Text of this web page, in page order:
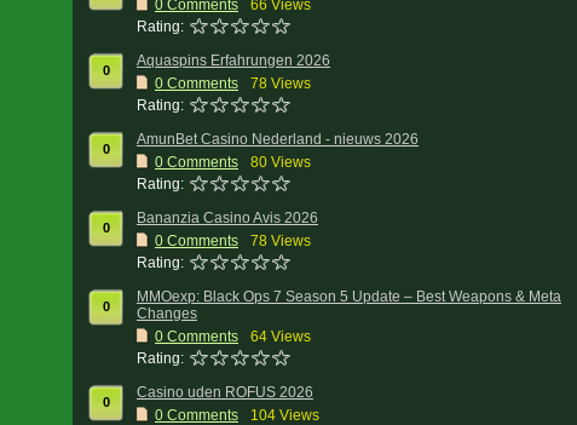
0 Comments
66 Views
Rating:
0
Aquaspins Erfahrungen 2026
0 Comments
78 Views
Rating:
0
AmunBet Casino Nederland - nieuws 2026
0 Comments
80 Views
Rating:
0
Bananzia Casino Avis 2026
0 Comments
78 Views
Rating:
0
MMOexp: Black Ops 7 Season 5 Update – Best Weapons & Meta
Changes
0 Comments
64 Views
Rating:
0
Casino uden ROFUS 2026
0 Comments
104 Views